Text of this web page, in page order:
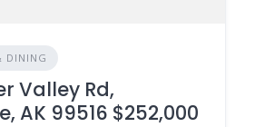
DINING
Valley Rd,
AK 99516 $252,000